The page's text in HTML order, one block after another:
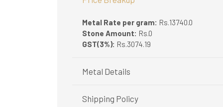
Metal Rate per gram: Rs.13740.0
Stone Amount: Rs.0
GST(3%): Rs.3074.19
Metal Details
Metal Purity:
Shipping Policy